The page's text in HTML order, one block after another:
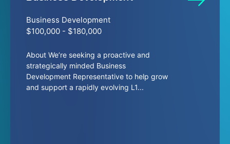
Business Development
$100,000 - $180,000
About We’re seeking a proactive and
strategically minded Business
Development Representative to help grow
and support a rapidly evolving L1...